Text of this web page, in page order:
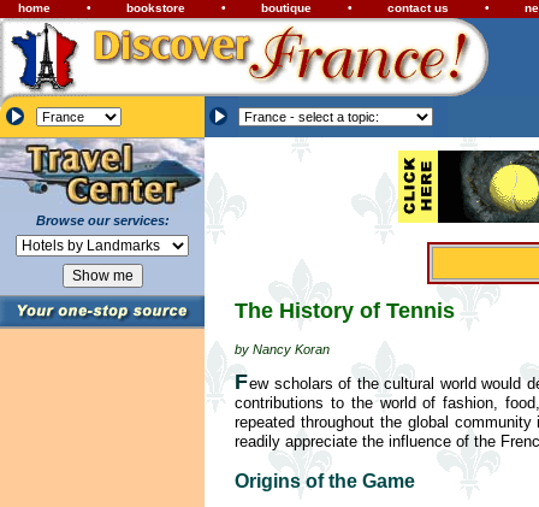
home • bookstore • boutique • contact us •
Browse our services:
The History of Tennis
by Nancy Koran
Few scholars of the cultural world would
contributions to the world of fashion,
repeated throughout the global
readily appreciate the influence of the
Origins of the Game